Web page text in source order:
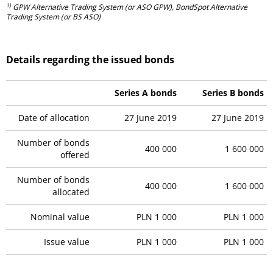
1) GPW Alternative Trading System (or ASO GPW), BondSpot Alternative
Trading System (or BS ASO)
Details regarding the issued bonds
Series A bonds Series B bonds
Date of allocation 27 June 2019 27 June 2019
Number of bonds
offered
400 000 1 600 000
Number of bonds
allocated
400 000 1 600 000
Nominal value PLN 1 000 PLN 1 000
Issue value PLN 1 000 PLN 1 000